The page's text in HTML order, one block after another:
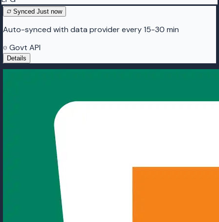
Synced Just now
Auto-synced with data provider every 15-30 min
Govt API
Details